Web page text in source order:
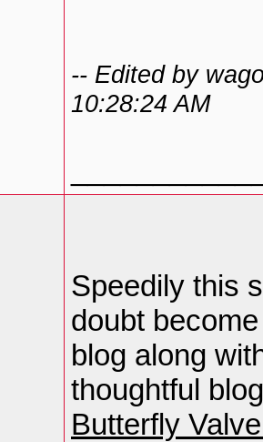
-- Edited by
10:28:24 AM
Speedily this
doubt
blog along
thoughtful
Butterfly